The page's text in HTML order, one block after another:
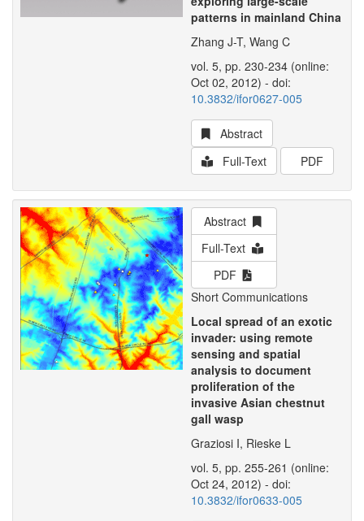
patterns in mainland China
Zhang J-T, Wang C
vol. 5, pp. 230-234 (online:
Oct 02, 2012) - doi:
10.3832/ifor0627-005
Abstract
Full-Text
PDF
Abstract
Full-Text
PDF
Short Communications
Local spread of an exotic
invader: using remote
sensing and spatial
analysis to document
proliferation of the
invasive Asian chestnut
gall wasp
Graziosi I, Rieske L
vol. 5, pp. 255-261 (online:
Oct 24, 2012) - doi:
10.3832/ifor0633-005